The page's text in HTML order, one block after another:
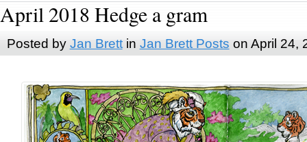
April 2018 Hedge a gram
Posted by Jan Brettin Jan Brett Posts on April 24,